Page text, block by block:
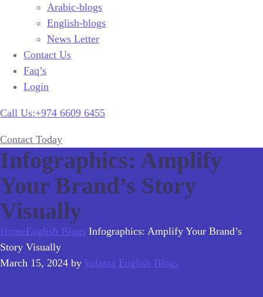
Arabic-blogs
English-blogs
News Letter
Contact Us
Faq’s
Login
Call Us:+974 6609 6455
Contact Today
Infographics: Amplify
Your Brand’s Story
Visually
HomeEnglish Blogs Infographics: Amplify Your Brand’s
Story Visually
March 15, 2024 by kulassa English Blogs